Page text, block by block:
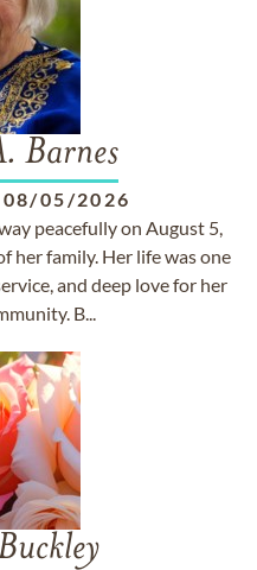
Barnes
08/05/2026
peacefully on August 5,
her family. Her life was one
and deep love for her
B...